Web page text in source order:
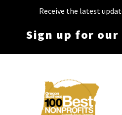
Receive the latest
Sign up for
Membership